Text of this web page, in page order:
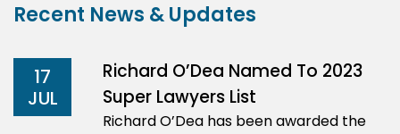
Recent News & Updates
17
JUL
Richard O’Dea Named To 2023
Super Lawyers List
Richard O’Dea has been awarded the